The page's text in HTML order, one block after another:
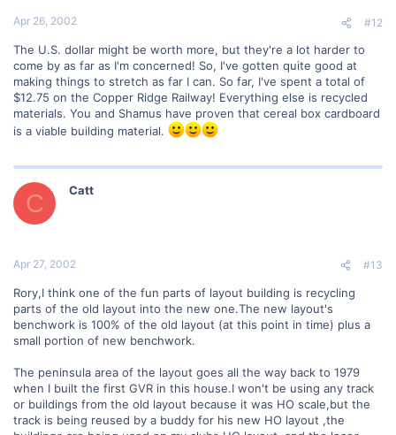
Apr 26, 2002 #12
The U.S. dollar might be worth more, but they're a lot harder to
come by as far as I'm concerned! So, I've gotten quite good at
making things to stretch as far I can. So far, I've spent a total of
$12.75 on the Copper Ridge Railway! Everything else is recycled
materials. You and Shamus have proven that cereal box cardboard
is a viable building material.
C Catt
Apr 27, 2002 #13
Rory,I think one of the fun parts of layout building is recycling
parts of the old layout into the new one.The new layout's
benchwork is 100% of the old layout (at this point in time) plus a
small portion of new benchwork.
The peninsula area of the layout goes all the way back to 1979
when I built the first GVR in this house.I won't be using any track
or buildings from the old layout because it was HO scale,but the
track is being reused by a buddy for his new HO layout ,the